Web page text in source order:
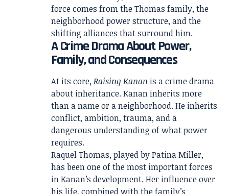
force comes from the Thomas family, the
neighborhood power structure, and the
shifting alliances that surround him.
A Crime Drama About Power,
Family, and Consequences
At its core, Raising Kanan is a crime drama
about inheritance. Kanan inherits more
than a name or a neighborhood. He inherits
conflict, ambition, trauma, and a
dangerous understanding of what power
requires.
Raquel Thomas, played by Patina Miller,
has been one of the most important forces
in Kanan’s development. Her influence over
his life, combined with the family’s